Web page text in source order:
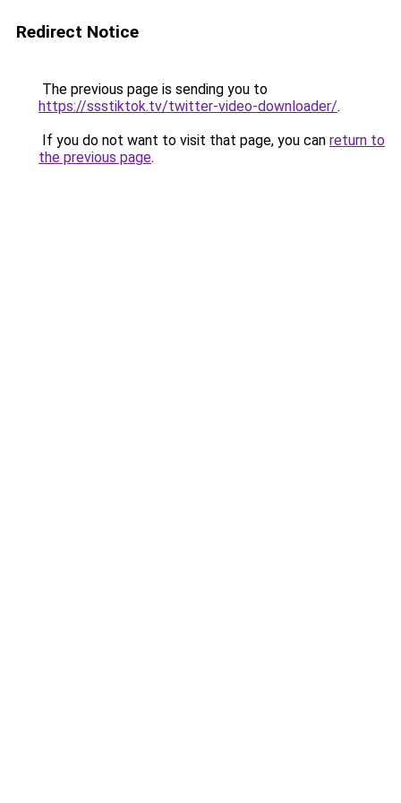
Redirect Notice
The previous page is sending you to
https://ssstiktok.tv/twitter-video-downloader/.
If you do not want to visit that page, you can return to
the previous page.